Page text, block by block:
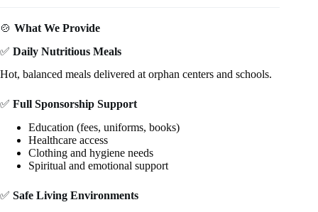
🍲 What We Provide
✅ Daily Nutritious Meals
Hot, balanced meals delivered at orphan centers and schools.
✅ Full Sponsorship Support
Education (fees, uniforms, books)
Healthcare access
Clothing and hygiene needs
Spiritual and emotional support
✅ Safe Living Environments